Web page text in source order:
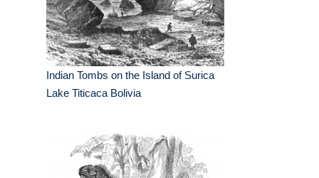
Indian Tombs on the Island of Surica
Lake Titicaca Bolivia